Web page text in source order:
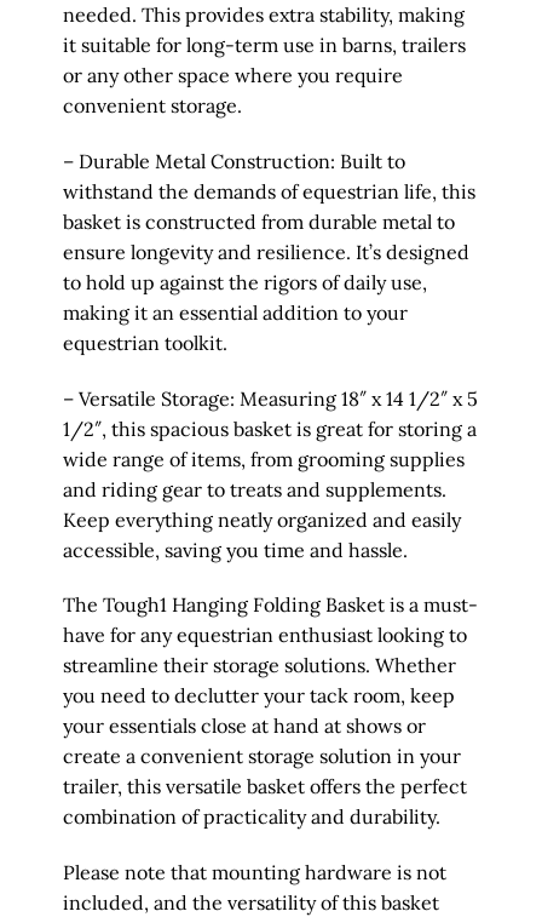
needed. This provides extra stability, making
it suitable for long-term use in barns, trailers
or any other space where you require
convenient storage.
– Durable Metal Construction: Built to
withstand the demands of equestrian life, this
basket is constructed from durable metal to
ensure longevity and resilience. It’s designed
to hold up against the rigors of daily use,
making it an essential addition to your
equestrian toolkit.
– Versatile Storage: Measuring 18″ x 14 1/2″ x 5
1/2″, this spacious basket is great for storing a
wide range of items, from grooming supplies
and riding gear to treats and supplements.
Keep everything neatly organized and easily
accessible, saving you time and hassle.
The Tough1 Hanging Folding Basket is a must-
have for any equestrian enthusiast looking to
streamline their storage solutions. Whether
you need to declutter your tack room, keep
your essentials close at hand at shows or
create a convenient storage solution in your
trailer, this versatile basket offers the perfect
combination of practicality and durability.
Please note that mounting hardware is not
included, and the versatility of this basket